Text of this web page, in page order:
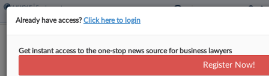
Magistrate Judge Allowed
'Gamesmanship,' Shipbuilders Say
Already have access?Click here to login
Get instant access to the one-stop news source for business lawyers
Register Now!